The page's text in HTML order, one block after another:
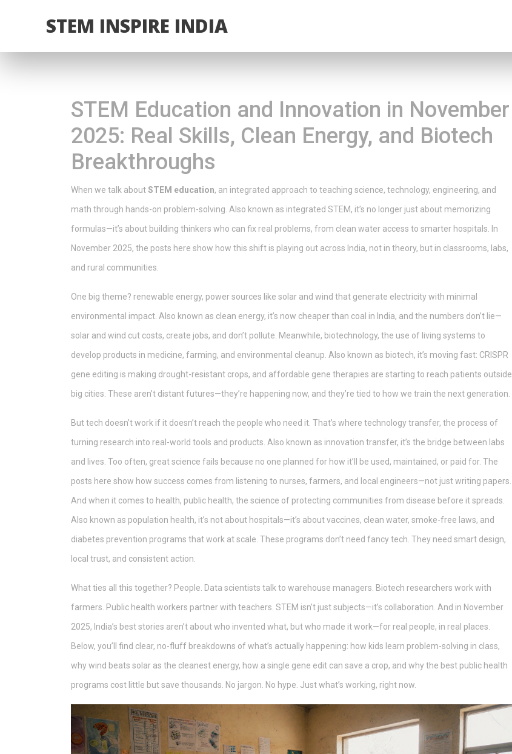
STEM INSPIRE INDIA
STEM Education and Innovation in November
2025: Real Skills, Clean Energy, and Biotech
Breakthroughs
When we talk aboutSTEM education, an integrated approach to teaching science, technology, engineering, and
math through hands-on problem-solving . Also known as integrated STEM, it’s no longer just about memorizing
formulas—it’s about building thinkers who can fix real problems, from clean water access to smarter hospitals.
In
November 2025, the posts here show how this shift is playing out across India, not in theory, but in classrooms, labs,
and rural communities.
One big theme? renewable energy, power sources like solar and wind that generate electricity with minimal
environmental impact . Also known as clean energy, it’s now cheaper than coal in India, and the numbers don’t lie—
solar and wind cut costs, create jobs, and don’t pollute. Meanwhile, biotechnology, the use of living systems to
develop products in medicine, farming, and environmental cleanup . Also known as biotech, it’s moving fast: CRISPR
gene editing is making drought-resistant crops, and affordable gene therapies are starting to reach patients outside
big cities. These aren’t distant futures—they’re happening now, and they’re tied to how we train the next generation.
But tech doesn’t work if it doesn’t reach the people who need it. That’s where technology transfer, the process of
turning research into real-world tools and products . Also known as innovation transfer, it’s the bridge between labs
and lives. Too often, great science fails because no one planned for how it’ll be used, maintained, or paid for. The
posts here show how success comes from listening to nurses, farmers, and local engineers—not just writing papers.
And when it comes to health, public health, the science of protecting communities from disease before it spreads
Also known as population health, it’s not about hospitals—it’s about vaccines, clean water, smoke-free laws, and
diabetes prevention programs that work at scale. These programs don’t need fancy tech. They need smart design,
local trust, and consistent action.
What ties all this together? People. Data scientists talk to warehouse managers. Biotech researchers work with
farmers. Public health workers partner with teachers. STEM isn’t just subjects—it’s collaboration. And in November
2025, India’s best stories aren’t about who invented what, but who made it work—for real people, in real places.
Below, you’ll find clear, no-fluff breakdowns of what’s actually happening: how kids learn problem-solving in class,
why wind beats solar as the cleanest energy, how a single gene edit can save a crop, and why the best public health
programs cost little but save thousands. No jargon. No hype. Just what’s working, right now.